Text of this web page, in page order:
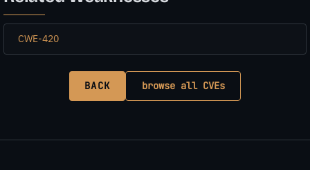
CWE-420
BACK browse all CVEs